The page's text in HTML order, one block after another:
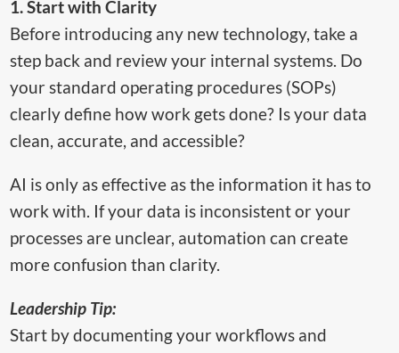
1. Start with Clarity
Before introducing any new technology, take a
step back and review your internal systems. Do
your standard operating procedures (SOPs)
clearly define how work gets done? Is your data
clean, accurate, and accessible?
AI is only as effective as the information it has to
work with. If your data is inconsistent or your
processes are unclear, automation can create
more confusion than clarity.
Leadership Tip:
Start by documenting your workflows and